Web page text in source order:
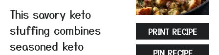
PRINT RECIPE
PIN RECIPE
This savory keto
stuffing combines
seasoned keto